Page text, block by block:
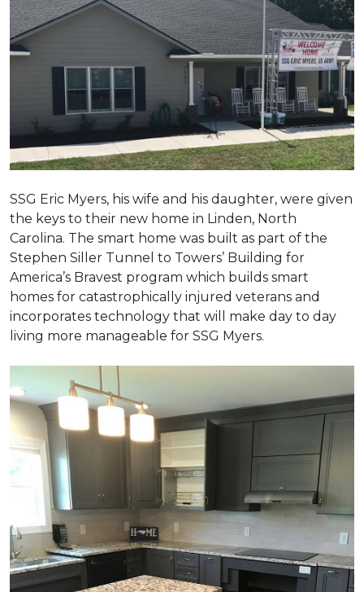
SSG Eric Myers, his wife and his daughter, were given
the keys to their new home in Linden, North
Carolina. The smart home was built as part of the
Stephen Siller Tunnel to Towers’ Building for
America’s Bravest program which builds smart
homes for catastrophically injured veterans and
incorporates technology that will make day to day
living more manageable for SSG Myers.